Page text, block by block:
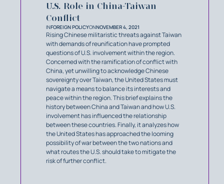
U.S. Role in China-Taiwan
Conflict
INFOREIGN POLICYONNOVEMBER 4, 2021
Rising Chinese militaristic threats against Taiwan
with demands of reunification have prompted
questions of U.S. involvement within the region.
Concerned with the ramification of conflict with
China, yet unwilling to acknowledge Chinese
sovereignty over Taiwan, the United States must
navigate a means to balance its interests and
peace within the region. This brief explains the
history between China and Taiwan and how U.S.
involvement has influenced the relationship
between these countries. Finally, it analyzes how
the United States has approached the looming
possibility of war between the two nations and
what routes the U.S. should take to mitigate the
risk of further conflict.